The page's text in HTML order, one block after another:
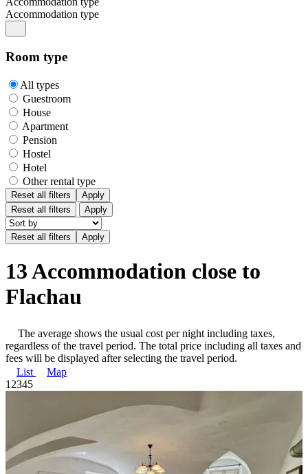
Accommodation type
Room type
All types
Guestroom
House
Apartment
Pension
Hostel
Hotel
Other rental type
Reset all filters
Apply
Reset all filters
Apply
13 Accommodation close to
Flachau
The average shows the usual cost per night including taxes,
regardless of the travel period. The total price including all taxes and
fees will be displayed after selecting the travel period.
List
Map
1 2345